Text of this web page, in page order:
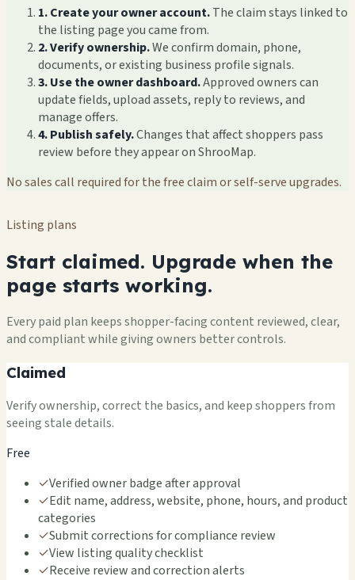
1. Create your owner account.The claim stays linked to
the listing page you came from.
2. Verify ownership.We confirm domain, phone,
documents, or existing business profile signals.
3. Use the owner dashboard.Approved owners can
update fields, upload assets, reply to reviews, and
manage offers.
4. Publish safely.Changes that affect shoppers pass
review before they appear on ShrooMap.
No sales call required for the free claim or self-serve upgrades.
Listing plans
Start claimed. Upgrade when the
page starts working.
Every paid plan keeps shopper-facing content reviewed, clear,
and compliant while giving owners better controls.
Claimed
Verify ownership, correct the basics, and keep shoppers from
seeing stale details.
Free
✓Verified owner badge after approval
✓Edit name, address, website, phone, hours, and product
categories
✓Submit corrections for compliance review
✓View listing quality checklist
✓Receive review and correction alerts